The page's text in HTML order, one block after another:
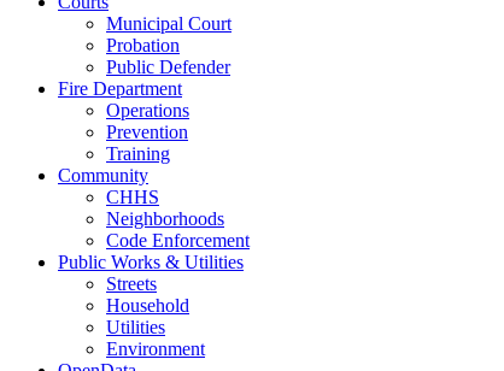
Municipal Court
Probation
Public Defender
Fire Department
Operations
Prevention
Training
Community
CHHS
Neighborhoods
Code Enforcement
Public Works & Utilities
Streets
Household
Utilities
Environment